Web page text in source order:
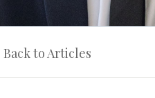
Back to Articles